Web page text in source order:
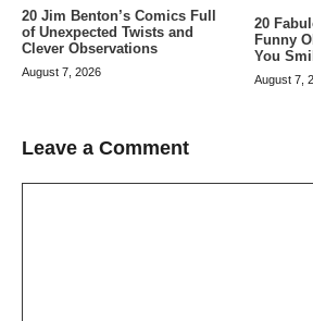
20 Jim Benton’s Comics Full
of Unexpected Twists and
Clever Observations
August 7, 2026
20
Funny
You
August 7,
Leave a Comment